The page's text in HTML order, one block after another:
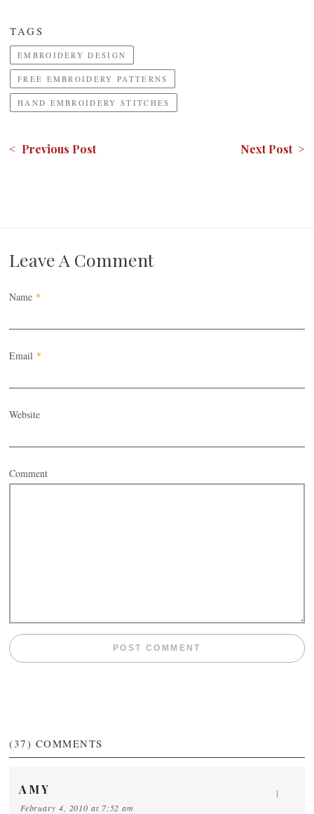
TAGS
EMBROIDERY DESIGN
FREE EMBROIDERY PATTERNS
HAND EMBROIDERY STITCHES
< Previous Post Next Post >
Leave A Comment
Name *
Email *
Website
Comment
(37) COMMENTS
AMY
February 4, 2010 at 7:52 am
1